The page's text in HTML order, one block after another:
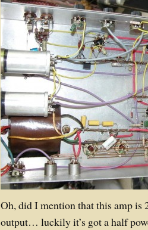
Oh, did I mention that this amp is
output… luckily it’s got a half